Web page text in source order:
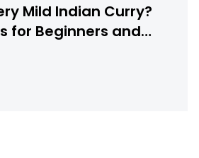
Mild Indian Curry?
for Beginners and